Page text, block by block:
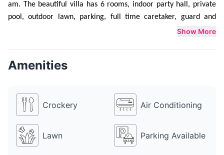
am. The beautiful villa has 6 rooms, indoor party hall, private
pool, outdoor lawn, parking, full time caretaker, guard and
music system. Farmhouse 4499 BA is mainly booked for
people. Farmhouse 4499 BA provides sleeping arrangement for
extra cost. Farmhouse 4499 BA provides catering service as
well. They have a lavish food menu to choose from. Farmhouse
4499 BA also has a DJ, for which Rs 10k is charged additionally.
Farmhouse 4499 BA is a perfect place to party with friends,
family and colleagues on any occasion.
Show More
Amenities
Crockery Air Conditioning
Lawn Parking Available